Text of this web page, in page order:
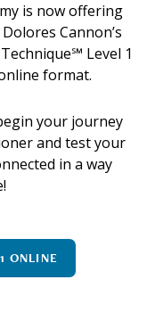
is now offering
Cannon’s
Level 1
format.
your journey
and test your
in a way
ONLINE